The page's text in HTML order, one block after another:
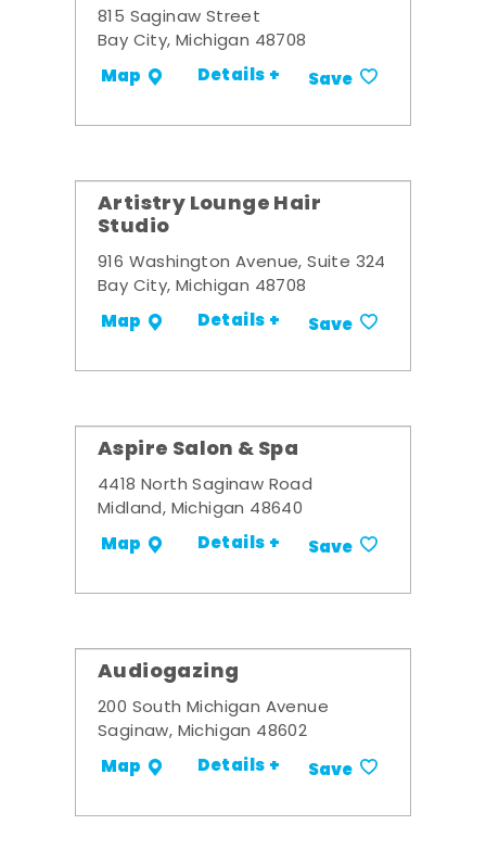
815 Saginaw Street
Bay City, Michigan 48708
Map Details + Save
Artistry Lounge Hair
Studio
916 Washington Avenue, Suite 324
Bay City, Michigan 48708
Map Details + Save
Aspire Salon & Spa
4418 North Saginaw Road
Midland, Michigan 48640
Map Details + Save
Audiogazing
200 South Michigan Avenue
Saginaw, Michigan 48602
Map Details + Save